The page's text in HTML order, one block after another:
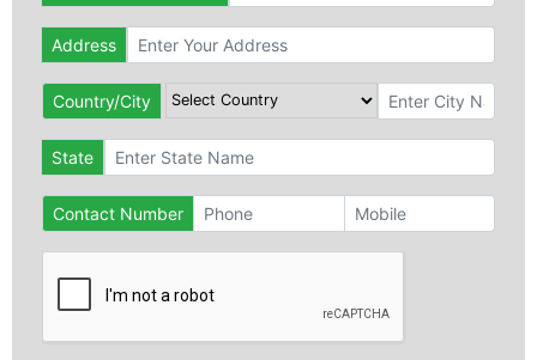
Address
Country/City
State
Contact Number